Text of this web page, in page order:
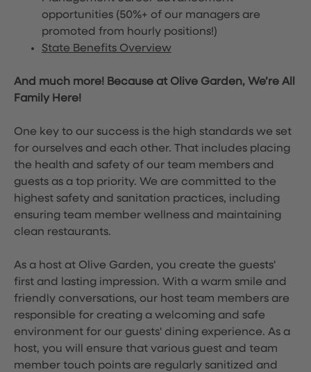
opportunities (50%+ of our managers are
promoted from hourly positions!)
State Benefits Overview
And much more! Because at Olive Garden, We’re All
Family Here!
One key to our success is the high standards we set
for ourselves and each other. That includes placing
the health and safety of our team members and
guests as a top priority. We are committed to the
highest safety and sanitation practices, including
ensuring team member wellness and maintaining
clean restaurants.
As a host at Olive Garden, you create the guests'
first and lasting impression. With a warm smile and
friendly conversations, our host team members are
responsible for creating a welcoming and safe
environment for our guests' dining experience. As a
host, you will ensure that various guest and team
member touch points are regularly sanitized and